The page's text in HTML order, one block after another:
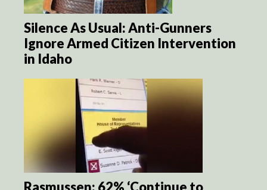
Silence As Usual: Anti-Gunners
Ignore Armed Citizen Intervention
in Idaho
Rasmussen: 62% ‘Continue to